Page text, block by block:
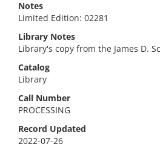
Notes
Limited Edition: 02281
Library Notes
Library's copy from the James D.
Catalog
Library
Call Number
PROCESSING
Record Updated
2022-07-26